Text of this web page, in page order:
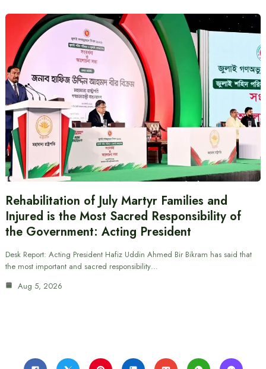
Rehabilitation of July Martyr Families and
Injured is the Most Sacred Responsibility of
the Government: Acting President
Desk Report: Acting President Hafiz Uddin Ahmed Bir Bikram has said that
the most important and sacred responsibility…
Aug 5, 2026